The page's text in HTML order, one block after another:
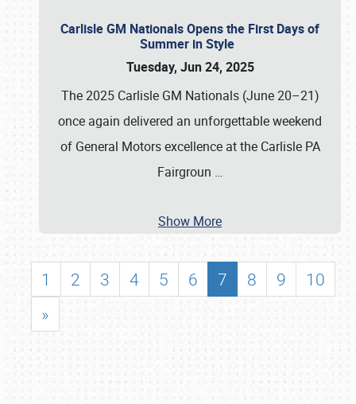
Carlisle GM Nationals Opens the First Days of
Summer in Style
Tuesday, Jun 24, 2025
The 2025 Carlisle GM Nationals (June 20–21)
once again delivered an unforgettable weekend
of General Motors excellence at the Carlisle PA
Fairgroun …
Show More
1 2 3 4 5 6 7 8 9
10
»